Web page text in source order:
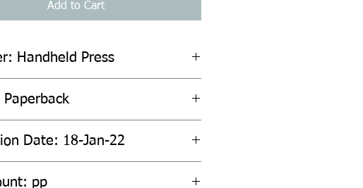
Add to Cart
Handheld Press
Paperback
Date: 18-Jan-22
pp